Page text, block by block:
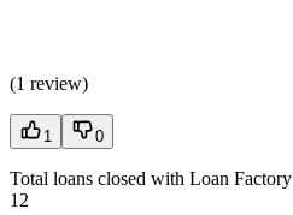
(1 review)
1 0
Total loans closed with Loan Factory
12